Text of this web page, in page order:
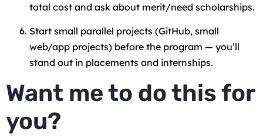
total cost and ask about merit/need scholarships.
Start small parallel projects (GitHub, small
web/app projects) before the program — you’ll
stand out in placements and internships.
Want me to do this for
you?